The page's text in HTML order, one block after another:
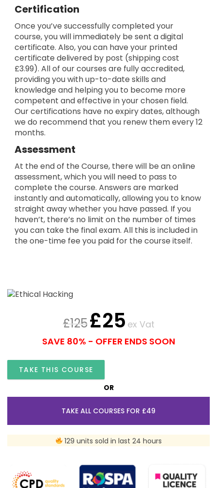
Certification
Once you’ve successfully completed your
course, you will immediately be sent a digital
certificate. Also, you can have your printed
certificate delivered by post (shipping cost
£3.99). All of our courses are fully accredited,
providing you with up-to-date skills and
knowledge and helping you to become more
competent and effective in your chosen field.
Our certifications have no expiry dates, although
we do recommend that you renew them every 12
months.
Assessment
At the end of the Course, there will be an online
assessment, which you will need to pass to
complete the course. Answers are marked
instantly and automatically, allowing you to know
straight away whether you have passed. If you
haven’t, there’s no limit on the number of times
you can take the final exam. All this is included in
the one-time fee you paid for the course itself.
£125£25 ex Vat
SAVE 80% - OFFER ENDS SOON
TAKE THIS COURSE
OR
TAKE ALL COURSES FOR £49
129 units sold in last 24 hours